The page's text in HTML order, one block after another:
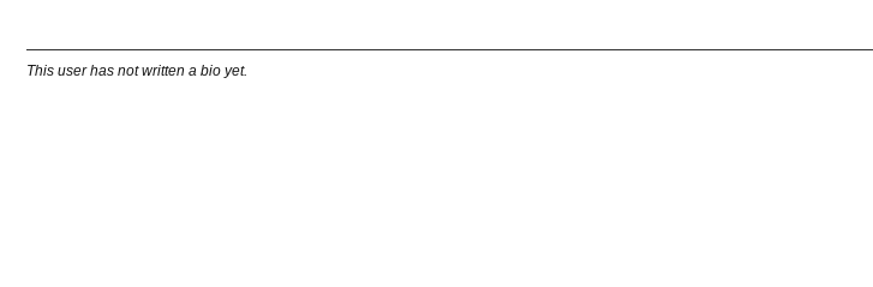
This user has not written a bio yet.